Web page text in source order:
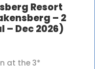
Resort
– 2
– Dec 2026)
at the 3*